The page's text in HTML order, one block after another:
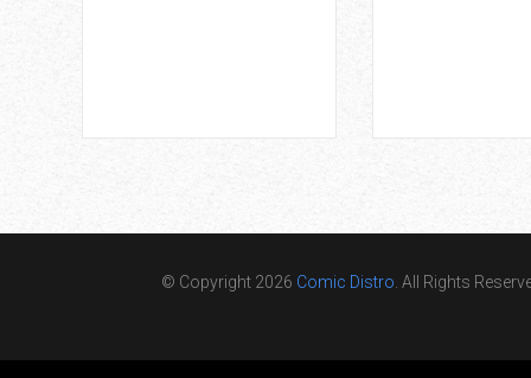
© Copyright 2026 Comic Distro . All Rights